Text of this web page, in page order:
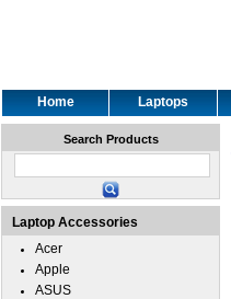
Home Laptops
Search Products
Laptop Accessories
Acer
Apple
ASUS